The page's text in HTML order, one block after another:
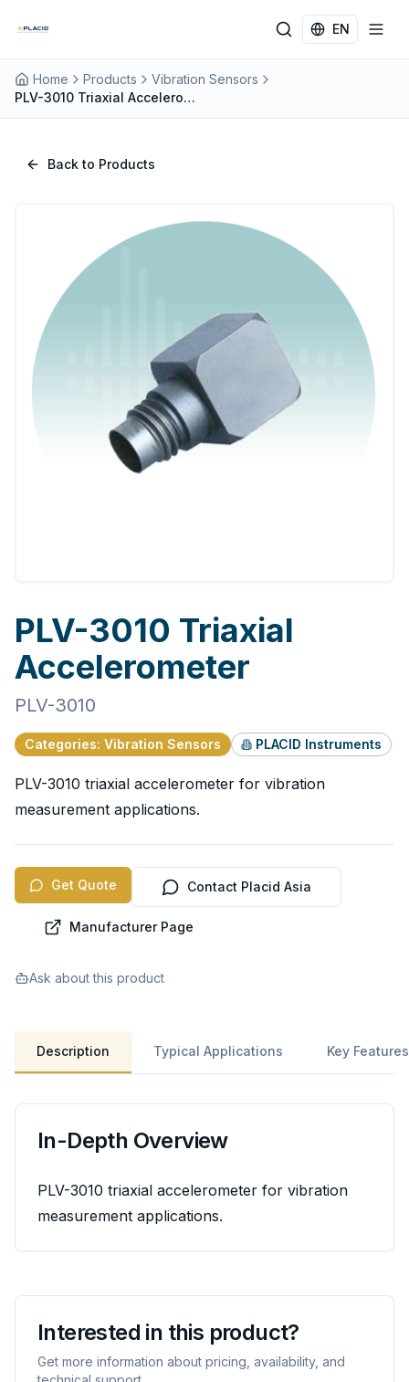
EN
Home Products
Vibration Sensors
PLV-3010 Triaxial Accelerometer
Back to Products
PLV-3010 Triaxial
Accelerometer
PLV-3010
Categories: Vibration Sensors PLACID Instruments
PLV-3010 triaxial accelerometer for vibration
measurement applications.
Get Quote Contact Placid Asia
Manufacturer Page
Ask about this product
Description Typical Applications Key Features
In-Depth Overview
PLV-3010 triaxial accelerometer for vibration
measurement applications.
Interested in this product?
Get more information about pricing, availability, and